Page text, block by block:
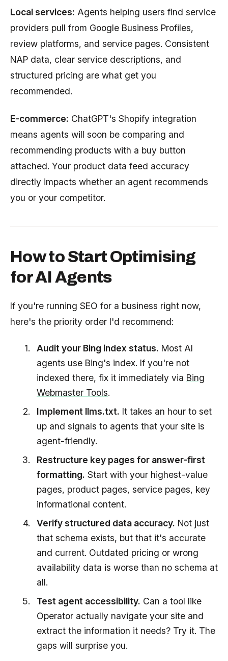
Local services: Agents helping users find service
providers pull from Google Business Profiles,
review platforms, and service pages. Consistent
NAP data, clear service descriptions, and
structured pricing are what get you
recommended.
E-commerce: ChatGPT's Shopify integration
means agents will soon be comparing and
recommending products with a buy button
attached. Your product data feed accuracy
directly impacts whether an agent recommends
you or your competitor.
How to Start Optimising
for AI Agents
If you're running SEO for a business right now,
here's the priority order I'd recommend:
Audit your Bing index status. Most AI
agents use Bing's index. If you're not
indexed there, fix it immediately via Bing
Webmaster Tools.
Implement llms.txt. It takes an hour to set
up and signals to agents that your site is
agent-friendly.
Restructure key pages for answer-first
formatting. Start with your highest-value
pages, product pages, service pages, key
informational content.
Verify structured data accuracy. Not just
that schema exists, but that it's accurate
and current. Outdated pricing or wrong
availability data is worse than no schema at
all.
Test agent accessibility. Can a tool like
Operator actually navigate your site and
extract the information it needs? Try it. The
gaps will surprise you.